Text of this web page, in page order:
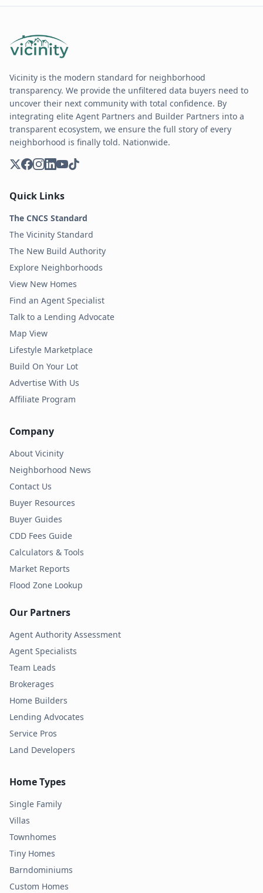
Vicinity is the modern standard for neighborhood
transparency. We provide the unfiltered data buyers need to
uncover their next community with total confidence. By
integrating elite Agent Partners and Builder Partners into a
transparent ecosystem, we ensure the full story of every
neighborhood is finally told. Nationwide.
Quick Links
The CNCS Standard
The Vicinity Standard
The New Build Authority
Explore Neighborhoods
View New Homes
Find an Agent Specialist
Talk to a Lending Advocate
Map View
Lifestyle Marketplace
Build On Your Lot
Advertise With Us
Affiliate Program
Company
About Vicinity
Neighborhood News
Contact Us
Buyer Resources
Buyer Guides
CDD Fees Guide
Calculators & Tools
Market Reports
Flood Zone Lookup
Our Partners
Agent Authority Assessment
Agent Specialists
Team Leads
Brokerages
Home Builders
Lending Advocates
Service Pros
Land Developers
Home Types
Single Family
Villas
Townhomes
Tiny Homes
Barndominiums
Custom Homes